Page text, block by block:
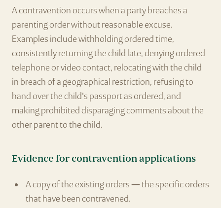
A contravention occurs when a party breaches a
parenting order without reasonable excuse.
Examples include withholding ordered time,
consistently returning the child late, denying ordered
telephone or video contact, relocating with the child
in breach of a geographical restriction, refusing to
hand over the child's passport as ordered, and
making prohibited disparaging comments about the
other parent to the child.
Evidence for contravention applications
A copy of the existing orders — the specific orders
that have been contravened.